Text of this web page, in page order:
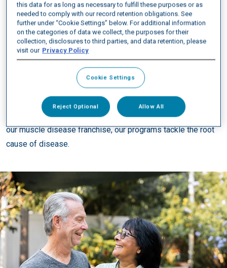
DELIVERING A NEW CLASS OF RNA THERAPEUTICS
At Avidity Biosciences, we are driven by our mission: to
profoundly improve people’s lives by revolutionizing a new
class of targeted RNA therapeutics. We are doing this by
realizing the broad and disruptive potential of our Antibody
Oligonucleotide Conjugates (AOC™) platform. Beginning with
our muscle disease franchise, our programs tackle the root
cause of disease.
this data for as long as necessary to fulfill these purposes or as
needed to comply with our record retention obligations. See
further under “Cookie Settings” below. For additional information
on the categories of data we collect, the purposes for their
collection, disclosures to third parties, and data retention, please
visit our Privacy Policy
Cookie Settings
Reject Optional Allow All